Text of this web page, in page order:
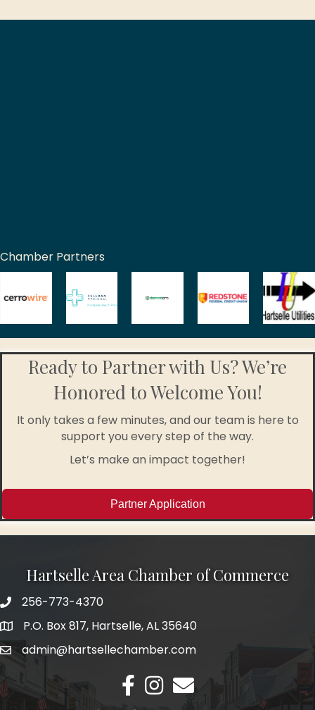
Chamber Partners
Ready to Partner with Us? We’re
Honored to Welcome You!
It only takes a few minutes, and our team is here to
support you every step of the way.
Let’s make an impact together!
Partner Application
Hartselle Area Chamber of Commerce
Telephone
256-773-4370
AddressP.O. Box 817, Hartselle, AL 35640
Emailadmin@hartsellechamber.com
Facebook
Instagram
Email